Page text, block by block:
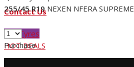
Contact Us
Buy Tyres
HOT DEALS
255/45 R19 NEXEN NFERA SUPREME
Purchase